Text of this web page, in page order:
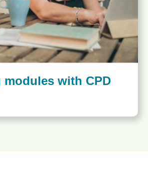
modules with CPD